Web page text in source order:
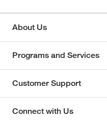
About Us
Programs and Services
Customer Support
Connect with Us